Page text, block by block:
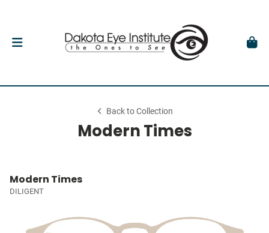
Back to Collection
Modern Times
Modern Times
DILIGENT